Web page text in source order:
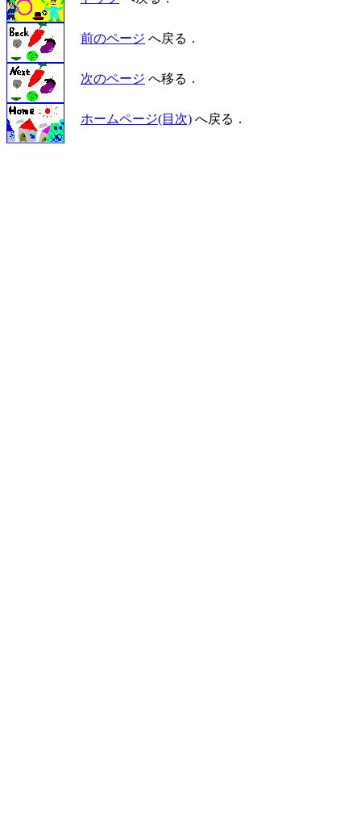
前のページ へ戻る．
次のページ へ移る．
ホームページ(目次) へ戻る．